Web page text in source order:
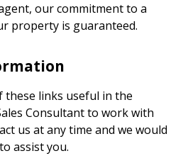
our commitment to a
property is guaranteed.
these links useful in the
Consultant to work with
us at any time and we would
assist you.